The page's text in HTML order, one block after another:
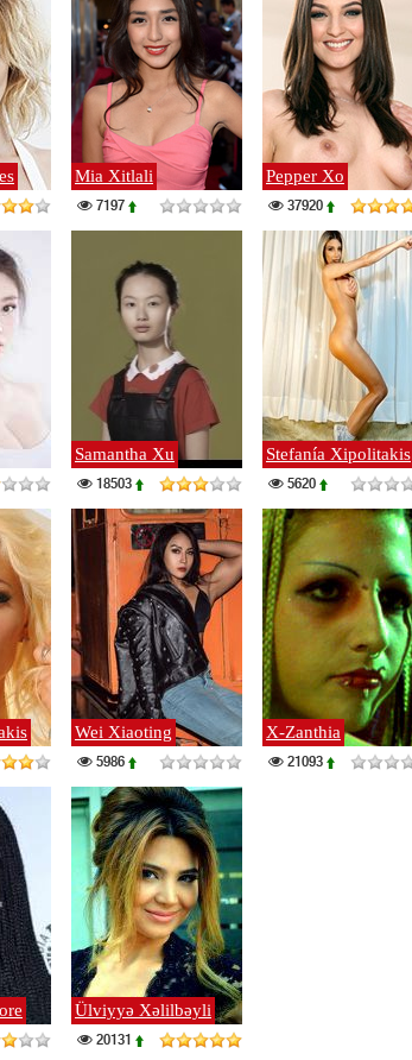
Mia Xitlali
7197
Pepper Xo
37920
Samantha Xu
18503
Stefanía Xipolitakis
5620
Wei Xiaoting
5986
X-Zanthia
21093
Ülviyyə Xəlilbəyli
20131